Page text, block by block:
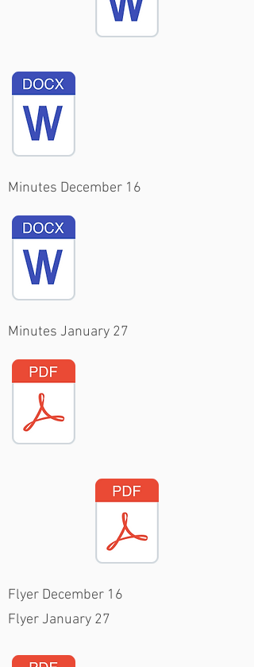
Minutes December 16
Minutes January 27
Flyer December 16
Flyer January 27